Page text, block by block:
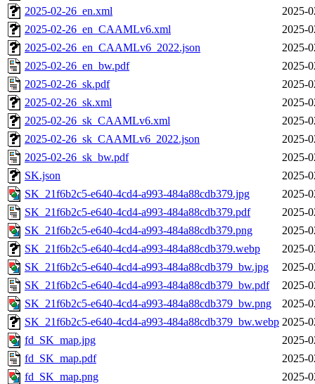
2025-02-26_en.xml
2025-
2025-02-26_en_CAAMLv6.xml
2025-
2025-02-26_en_CAAMLv6_2022.json
2025-
2025-02-26_en_bw.pdf
2025-
2025-02-26_sk.pdf
2025-
2025-02-26_sk.xml
2025-
2025-02-26_sk_CAAMLv6.xml
2025-
2025-02-26_sk_CAAMLv6_2022.json
2025-
2025-02-26_sk_bw.pdf
2025-
SK.json
2025-
SK_21f6b2c5-e640-4cd4-a993-484a88cdb379.jpg
2025-
SK_21f6b2c5-e640-4cd4-a993-484a88cdb379.pdf
2025-
SK_21f6b2c5-e640-4cd4-a993-484a88cdb379.png
2025-
SK_21f6b2c5-e640-4cd4-a993-484a88cdb379.webp
2025-
SK_21f6b2c5-e640-4cd4-a993-484a88cdb379_bw.jpg
2025-
SK_21f6b2c5-e640-4cd4-a993-484a88cdb379_bw.pdf
2025-
SK_21f6b2c5-e640-4cd4-a993-484a88cdb379_bw.png
2025-
SK_21f6b2c5-e640-4cd4-a993-484a88cdb379_bw.webp 2025-
fd_SK_map.jpg
2025-
fd_SK_map.pdf
2025-
fd_SK_map.png
2025-